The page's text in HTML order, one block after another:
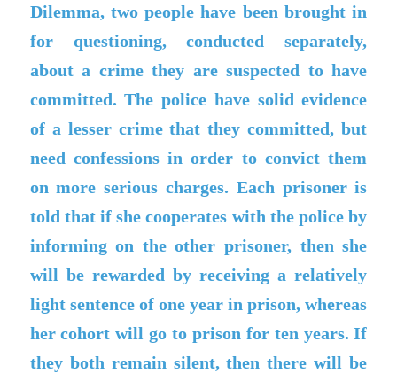
Dilemma, two people have been brought in
for questioning, conducted separately,
about a crime they are suspected to have
committed. The police have solid evidence
of a lesser crime that they committed, but
need confessions in order to convict them
on more serious charges. Each prisoner is
told that if she cooperates with the police by
informing on the other prisoner, then she
will be rewarded by receiving a relatively
light sentence of one year in prison, whereas
her cohort will go to prison for ten years. If
they both remain silent, then there will be